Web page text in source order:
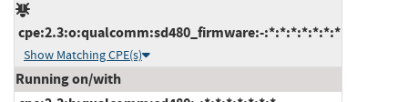
cpe:2.3:o:qualcomm:sd480_firmware:-:*:*:*:*:*:*:*
Show Matching CPE(s)
Running on/with